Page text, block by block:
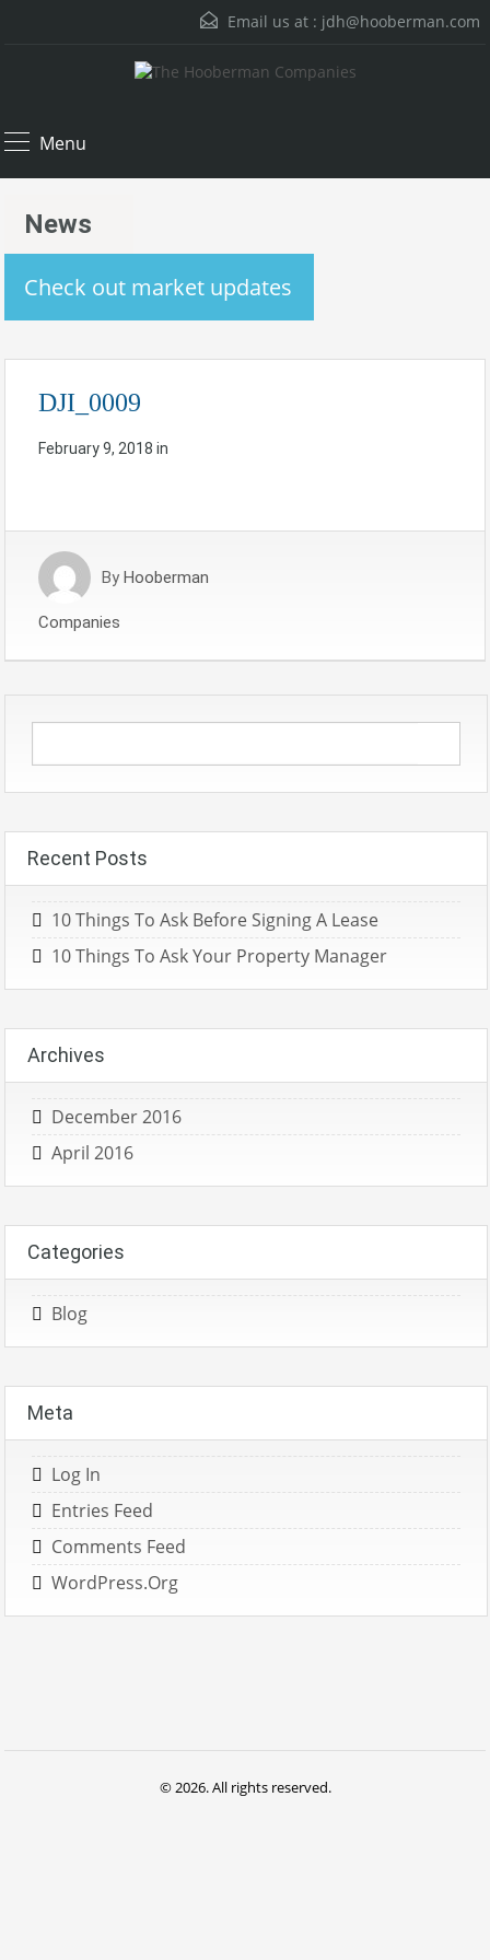
Email us at : jdh@hooberman.com
Menu
News
Check out market updates
DJI_0009
February 9, 2018 in
By Hooberman
Companies
Recent Posts
10 Things To Ask Before Signing A Lease
10 Things To Ask Your Property Manager
Archives
December 2016
April 2016
Categories
Blog
Meta
Log In
Entries Feed
Comments Feed
WordPress.org
© 2026. All rights reserved.